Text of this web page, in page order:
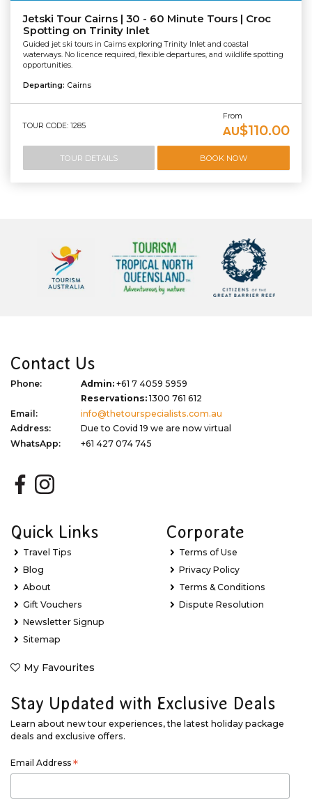
Jetski Tour Cairns | 30 - 60 Minute Tours | Croc
Spotting on Trinity Inlet
Guided jet ski tours in Cairns exploring Trinity Inlet and coastal
waterways. No licence required, flexible departures, and wildlife spotting
opportunities.
Departing: Cairns
TOUR CODE: 1285
From
AU$110.00
TOUR DETAILS BOOK NOW
Contact Us
Phone: Admin: +61 7 4059 5959
Reservations:1300 761 612
Email:
info@thetourspecialists.com.au
Address:
Due to Covid 19 we are now virtual
WhatsApp:
+61 427 074 745
Quick Links
Travel Tips
Blog
About
Gift Vouchers
Newsletter Signup
Sitemap
My Favourites
Corporate
Terms of Use
Privacy Policy
Terms & Conditions
Dispute Resolution
Stay Updated with Exclusive Deals
Learn about new tour experiences, the latest holiday package
deals and exclusive offers.
Email Address *